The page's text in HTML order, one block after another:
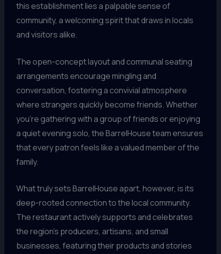
this establishment lies a palpable sense of
community, a welcoming spirit that draws in locals
and visitors alike.
The open-concept layout and communal seating
arrangements encourage mingling and
conversation, fostering a convivial atmosphere
where strangers quickly become friends. Whether
you’re gathering with a group of friends or enjoying
a quiet evening solo, the BarrelHouse team ensures
that every patron feels like a valued member of the
family.
What truly sets BarrelHouse apart, however, is its
deep-rooted connection to the local community.
The restaurant actively supports and celebrates
the region’s producers, artisans, and small
businesses, featuring their products and stories